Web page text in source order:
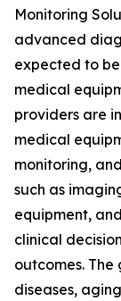
Monitoring
advanced
expected to
medical
providers are
medical
monitoring,
such as
equipment,
clinical
outcomes.
diseases,